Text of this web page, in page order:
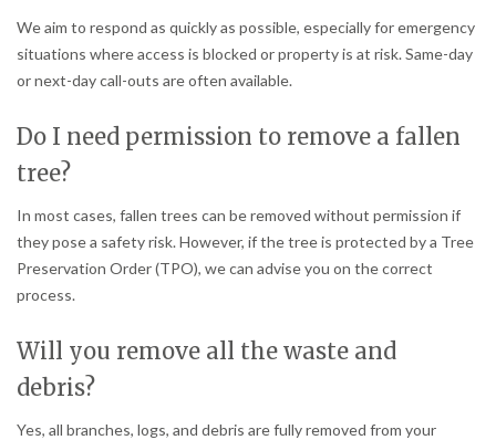
We aim to respond as quickly as possible, especially for emergency
situations where access is blocked or property is at risk. Same-day
or next-day call-outs are often available.
Do I need permission to remove a fallen
tree?
In most cases, fallen trees can be removed without permission if
they pose a safety risk. However, if the tree is protected by a Tree
Preservation Order (TPO), we can advise you on the correct
process.
Will you remove all the waste and
debris?
Yes, all branches, logs, and debris are fully removed from your